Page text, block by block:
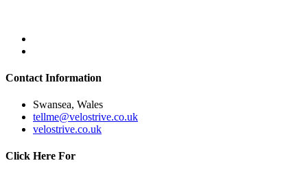
Contact Information
Swansea, Wales
tellme@velostrive.co.uk
velostrive.co.uk
Click Here For